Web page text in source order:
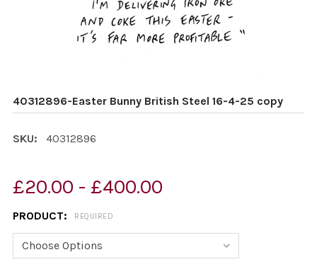
40312896-Easter Bunny British Steel 16-4-25 copy
SKU: 40312896
£20.00 - £400.00
PRODUCT: REQUIRED